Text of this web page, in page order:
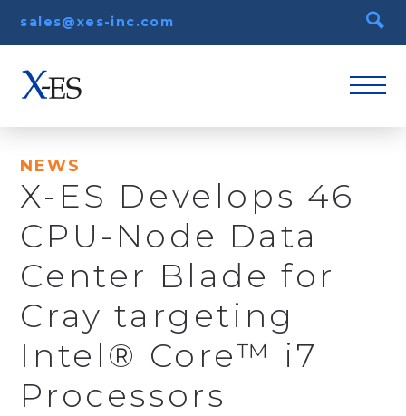
sales@xes-inc.com
NEWS
X-ES Develops 46
CPU-Node Data
Center Blade for
Cray targeting
Intel® Core™ i7
Processors